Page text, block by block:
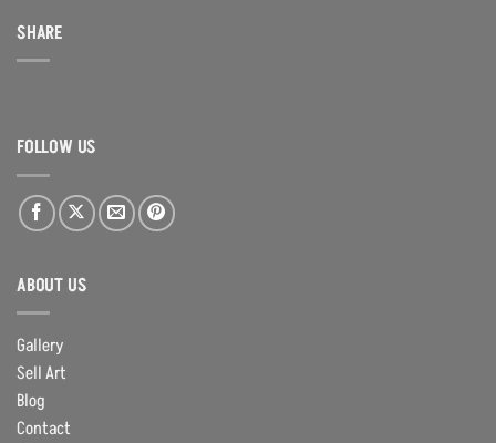
SHARE
FOLLOW US
ABOUT US
Gallery
Sell Art
Blog
Contact